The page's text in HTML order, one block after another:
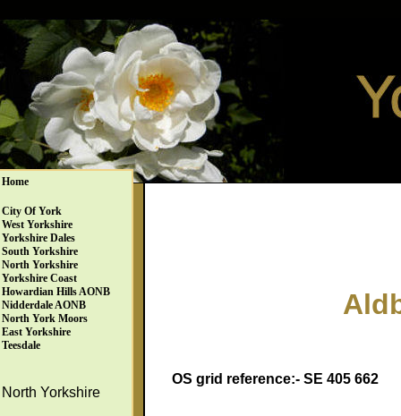
Home
City Of York
West Yorkshire
Yorkshire Dales
South Yorkshire
North Yorkshire
Yorkshire Coast
Howardian Hills AONB
Nidderdale AONB
North York Moors
East Yorkshire
Teesdale
North Yorkshire
OS grid reference:- SE 405 662